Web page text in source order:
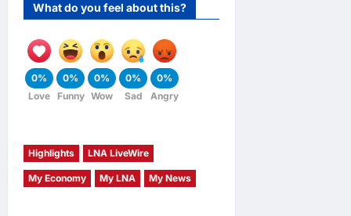
What do you feel about this?
0%
Love
0%
Funny
0%
Wow
0%
Sad
0%
Angry
Highlights LNA LiveWire
My Economy My LNA My News